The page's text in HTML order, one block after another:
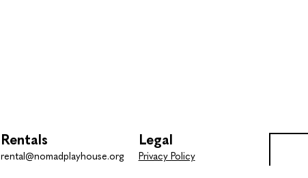
rental@nomadplayhouse.org
Rentals Legal
Privacy Policy